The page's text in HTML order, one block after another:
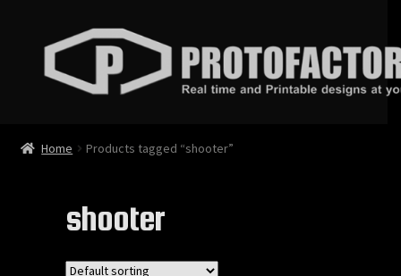
navigation
content
Home Products tagged “shooter”
shooter